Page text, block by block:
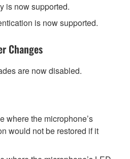
is now supported.
is now supported.
Changes
are now disabled.
where the microphone’s
would not be restored if it